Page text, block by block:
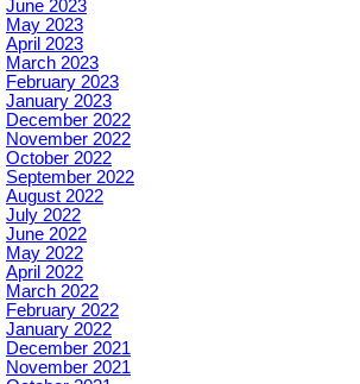
June 2023
May 2023
April 2023
March 2023
February 2023
January 2023
December 2022
November 2022
October 2022
September 2022
August 2022
July 2022
June 2022
May 2022
April 2022
March 2022
February 2022
January 2022
December 2021
November 2021